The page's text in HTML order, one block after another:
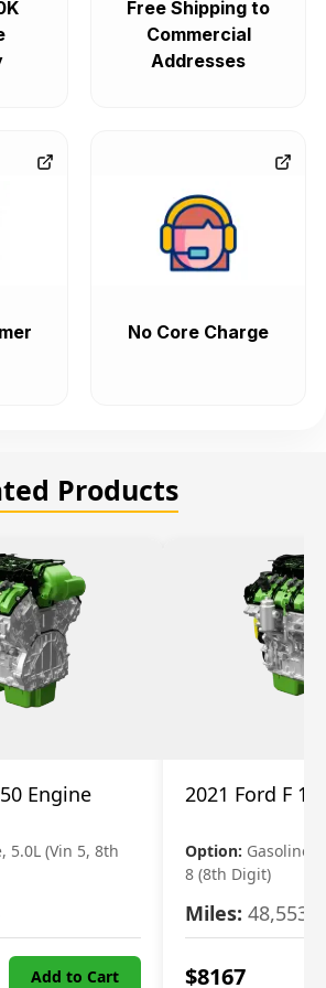
Free Shipping to
Commercial
Addresses
No Core Charge
Products
Engine
5.0L (Vin 5, 8th
Add to Cart
2021 Ford F
Option: Gasoline,
8 (8th Digit)
Miles: 48,553
$8167